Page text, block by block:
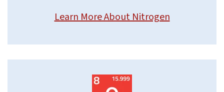
Learn More About Nitrogen